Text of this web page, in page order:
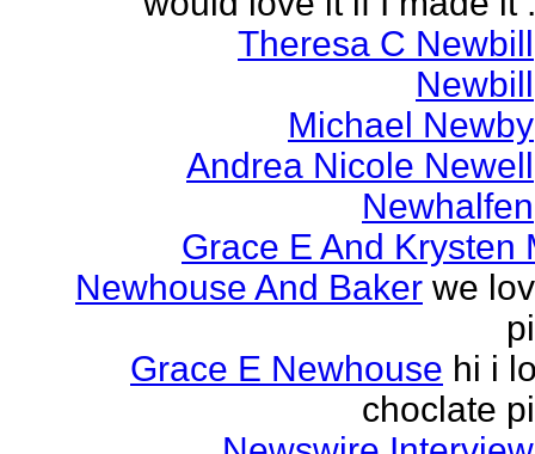
Theresa C Newbill
Newbill
Michael Newby
Andrea Nicole Newell
Newhalfen
Grace E And Krysten
Newhouse And Baker we
Grace E Newhouse hi i
choclate